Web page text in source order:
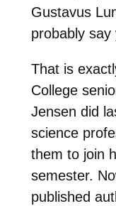
Gustavus
probably say
That is
College
Jensen did
science
them to join
semester.
published